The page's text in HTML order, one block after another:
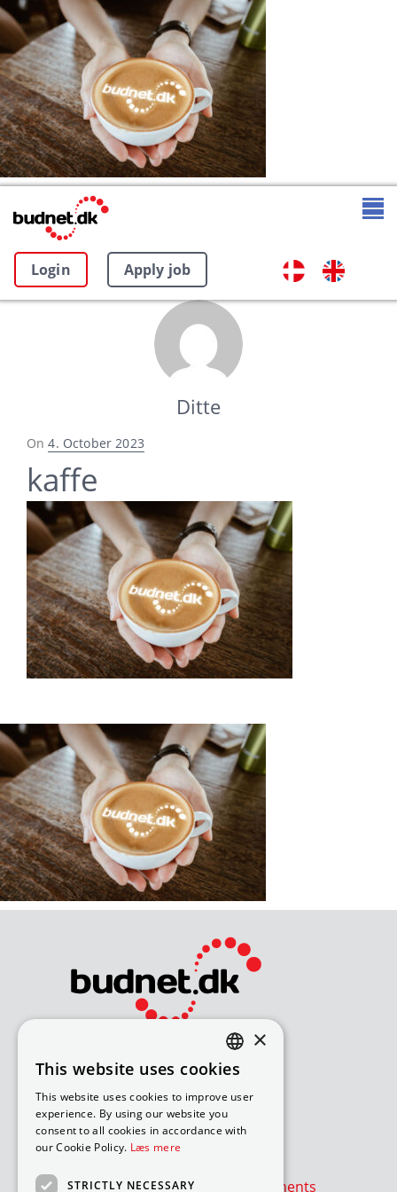
Login Apply job
Ditte
OnPosted
4. October 2023
kaffe
Bliv avisomdeler
Available routes – under 18
Available routes – over 18
Is the newspaper or advertisements
DANISH
×
This website uses cookies
This website uses cookies to improve user
experience. By using our website you
consent to all cookies in accordance with
our Cookie Policy. Læs mere
STRICTLY NECESSARY